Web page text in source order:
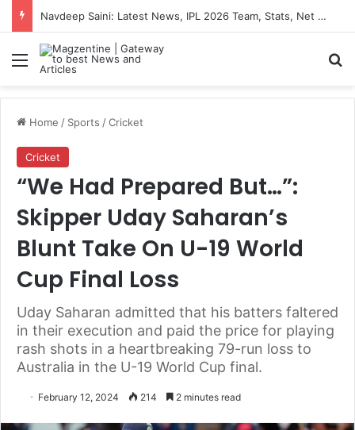
Navdeep Saini: Latest News, IPL 2026 Team, Stats, Net Worth and More
Menu
Home / Sports /Cricket
Cricket
“We Had Prepared But…”:
Skipper Uday Saharan’s
Blunt Take On U-19 World
Cup Final Loss
Uday Saharan admitted that his batters faltered
in their execution and paid the price for playing
rash shots in a heartbreaking 79-run loss to
Australia in the U-19 World Cup final.
February 12, 2024 214 2 minutes read